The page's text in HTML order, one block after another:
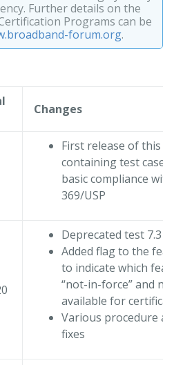
Further details on the
Programs can be
forum.org.
Changes
First release of this
containing test
basic compliance
369/USP
Deprecated test 7.3
Added flag to the
to indicate which
“not-in-force” and
available for
Various procedure
fixes